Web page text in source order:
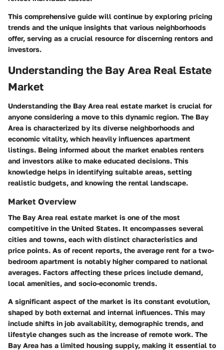
This comprehensive guide will continue by exploring pricing
trends and the unique insights that various neighborhoods
offer, serving as a crucial resource for discerning rentors and
investors.
Understanding the Bay Area Real Estate
Market
Understanding the Bay Area real estate market is crucial for
anyone considering a move to this dynamic region. The Bay
Area is characterized by its diverse neighborhoods and
economic vitality, which heavily influences apartment
listings. Being informed about the market enables renters
and investors alike to make educated decisions. This
knowledge helps in identifying suitable areas, setting
realistic budgets, and knowing the rental landscape.
Market Overview
The Bay Area real estate market is one of the most
competitive in the United States. It encompasses several
cities and towns, each with distinct characteristics and
price points. As of recent reports, the average rent for a two-
bedroom apartment is notably higher compared to national
averages. Factors affecting these prices include demand,
local amenities, and socio-economic trends.
A significant aspect of the market is its constant evolution,
shaped by both external and internal influences. This may
include shifts in job availability, demographic trends, and
lifestyle changes such as the increase of remote work. The
Bay Area has a limited housing supply, making it essential to